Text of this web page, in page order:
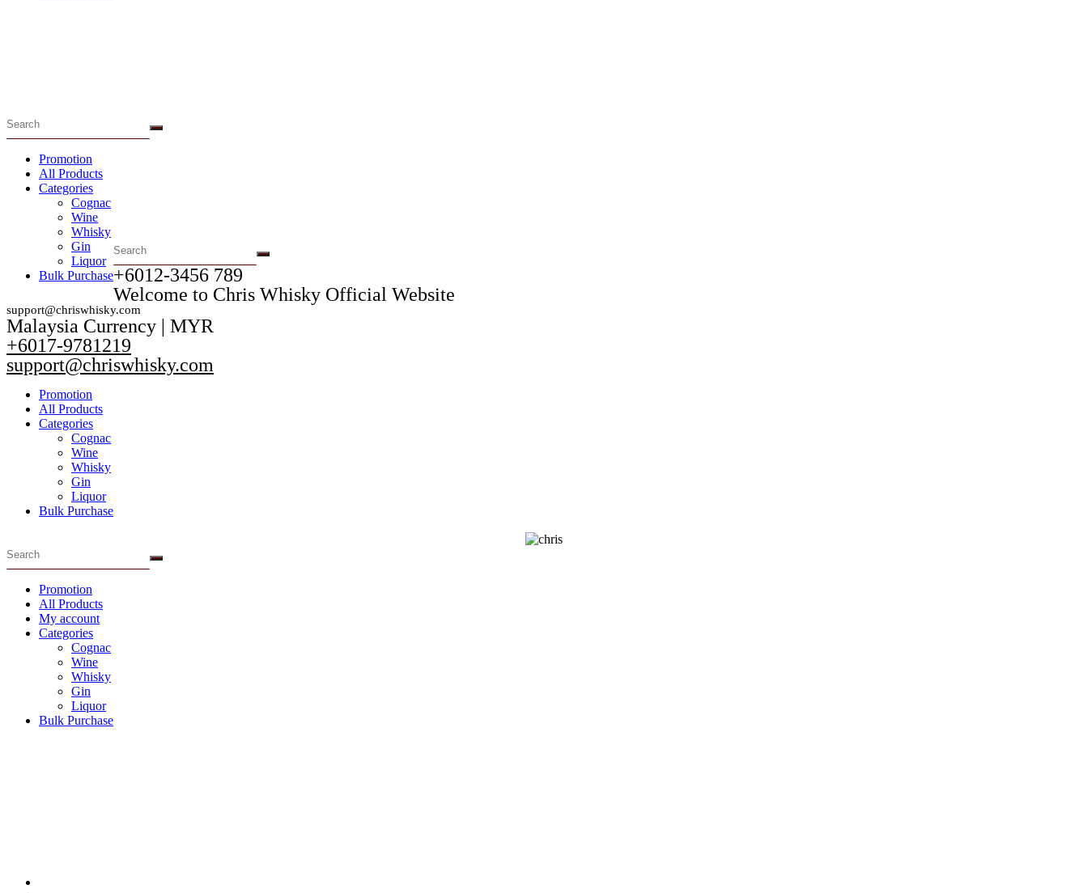
Promotion
All Products
Categories
Cognac
Wine
Whisky
Gin
Liquor
Bulk Purchase+6012-3456 789​
Welcome to Chris Whisky Official Website
support@chriswhisky.com
Malaysia Currency | MYR​
+6017-9781219
support@chriswhisky.com
Promotion
All Products
Categories
Cognac
Wine
Whisky
Gin
Liquor
Bulk Purchase
Promotion
All Products
My account
Categories
Cognac
Wine
Whisky
Gin
Liquor
Bulk Purchase